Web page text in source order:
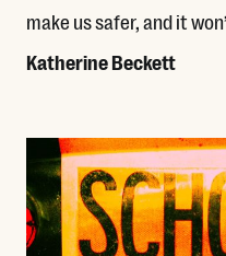
make us safer, and it
Katherine Beckett